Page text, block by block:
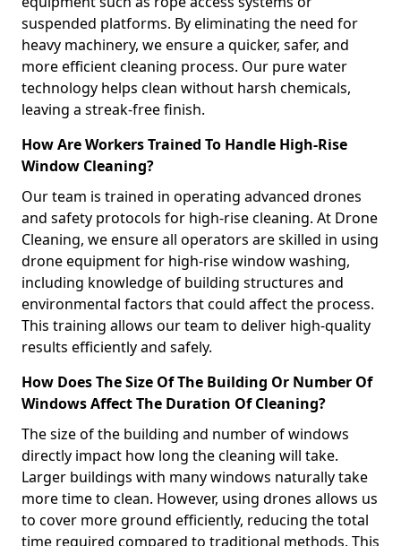
suspended platforms. By eliminating the need for
heavy machinery, we ensure a quicker, safer, and
more efficient cleaning process. Our pure water
technology helps clean without harsh chemicals,
leaving a streak-free finish.
How Are Workers Trained To Handle High-Rise
Window Cleaning?
Our team is trained in operating advanced drones
and safety protocols for high-rise cleaning. At Drone
Cleaning, we ensure all operators are skilled in using
drone equipment for high-rise window washing,
including knowledge of building structures and
environmental factors that could affect the process.
This training allows our team to deliver high-quality
results efficiently and safely.
How Does The Size Of The Building Or Number Of
Windows Affect The Duration Of Cleaning?
The size of the building and number of windows
directly impact how long the cleaning will take.
Larger buildings with many windows naturally take
more time to clean. However, using drones allows us
to cover more ground efficiently, reducing the total
time required compared to traditional methods. This